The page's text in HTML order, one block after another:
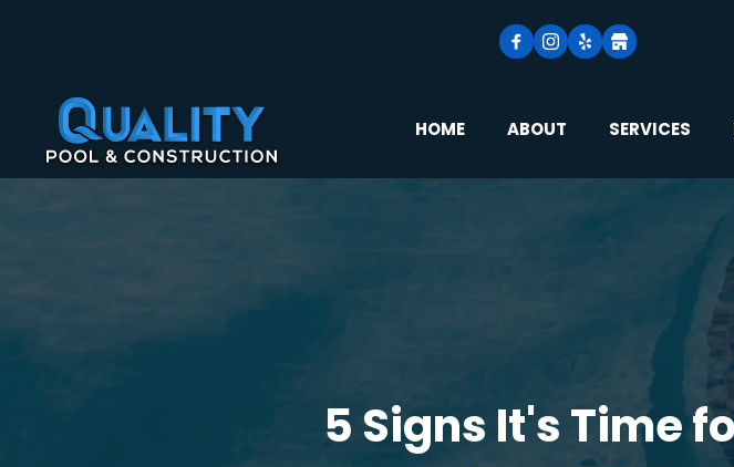
HOME ABOUT SERVICES
5 Signs It's Time